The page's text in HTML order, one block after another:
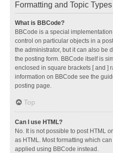
Formatting and Topic Types
What is BBCode?
BBCode is a special
control on particular objects in a
the administrator, but it can also be
the posting form. BBCode itself is
enclosed in square brackets [ and ]
information on BBCode see the
posting page.
Top
Can I use HTML?
No. It is not possible to post HTML
as HTML. Most formatting which
applied using BBCode instead.